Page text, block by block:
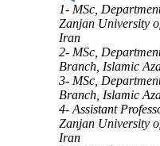
1- MSc,
Zanjan University
Iran
2- MSc,
Branch, Islamic
3- MSc,
Branch, Islamic
4- Assistant
Zanjan University
Iran